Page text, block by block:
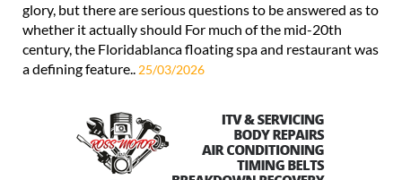
glory, but there are serious questions to be answered as to
whether it actually should For much of the mid-20th
century, the Floridablanca floating spa and restaurant was
a defining feature.. 25/03/2026